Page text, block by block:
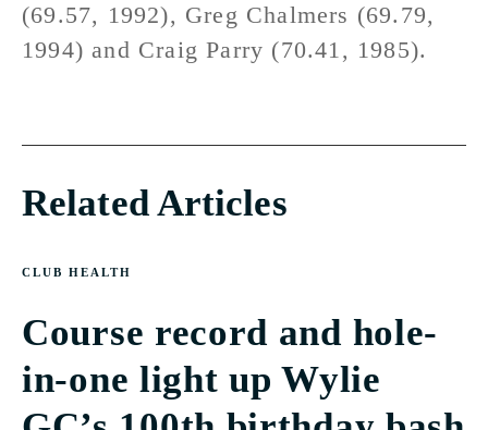
(69.57, 1992), Greg Chalmers (69.79,
1994) and Craig Parry (70.41, 1985).
Related Articles
CLUB HEALTH
Course record and hole-
in-one light up Wylie